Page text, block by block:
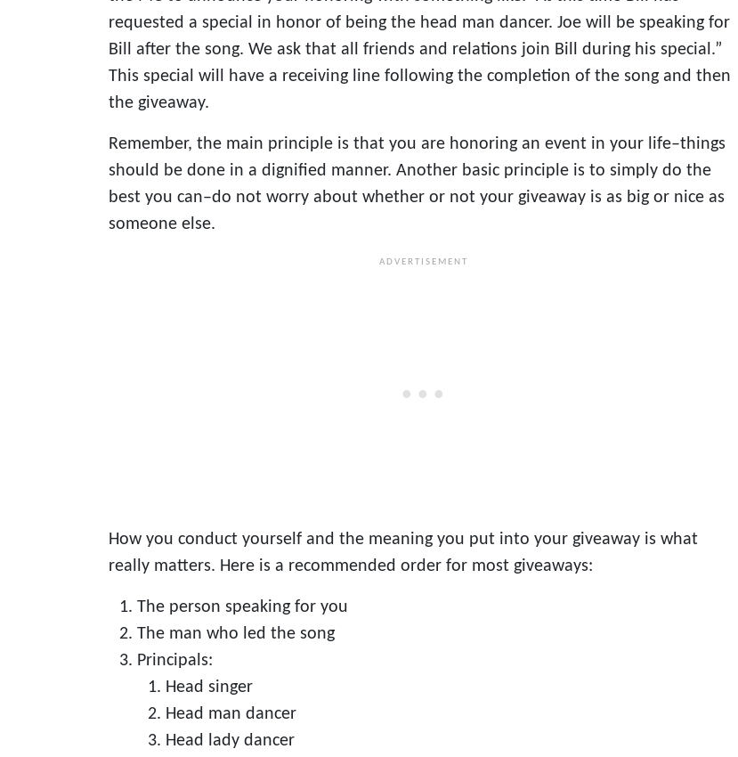
requested a special in honor of being the head man dancer. Joe will be speaking for
Bill after the song. We ask that all friends and relations join Bill during his special.”
This special will have a receiving line following the completion of the song and then
the giveaway.
Remember, the main principle is that you are honoring an event in your life–things
should be done in a dignified manner. Another basic principle is to simply do the
best you can–do not worry about whether or not your giveaway is as big or nice as
someone else.
How you conduct yourself and the meaning you put into your giveaway is what
really matters. Here is a recommended order for most giveaways:
The person speaking for you
The man who led the song
Principals:
Head singer
Head man dancer
Head lady dancer